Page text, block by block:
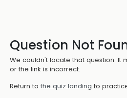
Question Not
We couldn't locate that question. It
or the link is incorrect.
Return to the quiz landing to